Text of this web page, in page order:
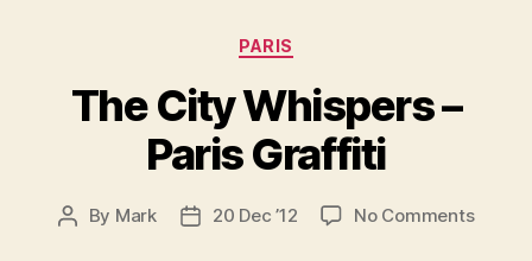
Categories
PARIS
The City Whispers –
Paris Graffiti
Post
By Mark
Post20 Dec ’12 No Commentson